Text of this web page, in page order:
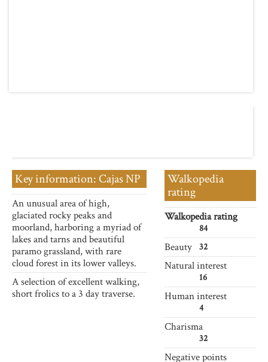
Key information: Cajas NP
An unusual area of high,
glaciated rocky peaks and
moorland, harboring a myriad of
lakes and tarns and beautiful
paramo grassland, with rare
cloud forest in its lower valleys.
A selection of excellent walking,
short frolics to a 3 day traverse.
Walkopedia
rating
Walkopedia rating
84
Beauty 32
Natural interest
16
Human interest
4
Charisma
32
Negative points